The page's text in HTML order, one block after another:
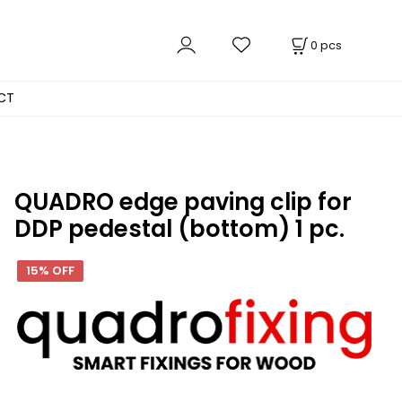
0 pcs
QUADRO edge paving clip for
DDP pedestal (bottom) 1 pc.
15% OFF